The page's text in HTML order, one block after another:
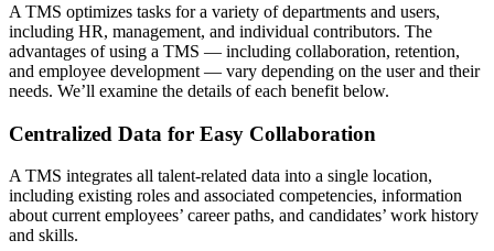
A TMS optimizes tasks for a variety of departments and users,
including HR, management, and individual contributors. The
advantages of using a TMS — including collaboration, retention,
and employee development — vary depending on the user and their
needs. We’ll examine the details of each benefit below.
Centralized Data for Easy Collaboration
A TMS integrates all talent-related data into a single location,
including existing roles and associated competencies, information
about current employees’ career paths, and candidates’ work history
and skills.